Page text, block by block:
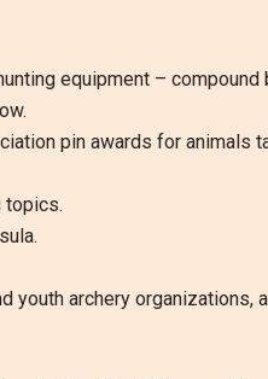
equipment – compound
pin awards for animals
topics.
youth archery organizations,